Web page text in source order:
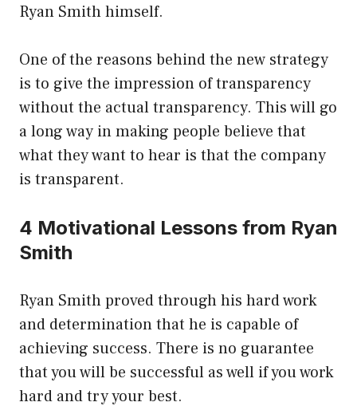
Ryan Smith himself.
One of the reasons behind the new strategy
is to give the impression of transparency
without the actual transparency. This will go
a long way in making people believe that
what they want to hear is that the company
is transparent.
4 Motivational Lessons from Ryan
Smith
Ryan Smith proved through his hard work
and determination that he is capable of
achieving success. There is no guarantee
that you will be successful as well if you work
hard and try your best.